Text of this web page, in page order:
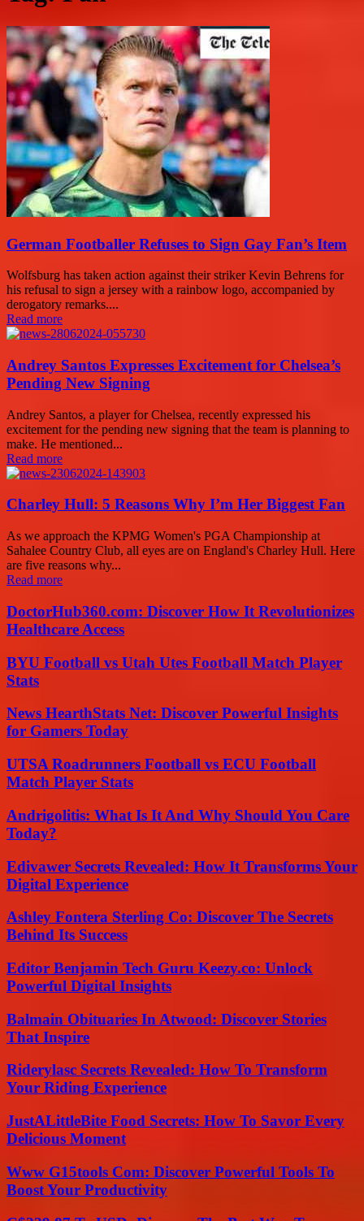
German Footballer Refuses to Sign Gay Fan’s Item
Wolfsburg has taken action against their striker Kevin Behrens for
his refusal to sign a jersey with a rainbow logo, accompanied by
derogatory remarks....
Read more
Andrey Santos Expresses Excitement for Chelsea’s
Pending New Signing
Andrey Santos, a player for Chelsea, recently expressed his
excitement for the pending new signing that the team is planning to
make. He mentioned...
Read more
Charley Hull: 5 Reasons Why I’m Her Biggest Fan
As we approach the KPMG Women's PGA Championship at
Sahalee Country Club, all eyes are on England's Charley Hull. Here
are five reasons why...
Read more
DoctorHub360.com: Discover How It Revolutionizes
Healthcare Access
BYU Football vs Utah Utes Football Match Player
Stats
News HearthStats Net: Discover Powerful Insights
for Gamers Today
UTSA Roadrunners Football vs ECU Football
Match Player Stats
Andrigolitis: What Is It And Why Should You Care
Today?
Edivawer Secrets Revealed: How It Transforms Your
Digital Experience
Ashley Fontera Sterling Co: Discover The Secrets
Behind Its Success
Editor Benjamin Tech Guru Keezy.co: Unlock
Powerful Digital Insights
Balmain Obituaries In Atwood: Discover Stories
That Inspire
Riderylasc Secrets Revealed: How To Transform
Your Riding Experience
JustALittleBite Food Secrets: How To Savor Every
Delicious Moment
Www G15tools Com: Discover Powerful Tools To
Boost Your Productivity